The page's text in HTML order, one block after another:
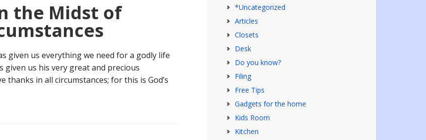
the Midst of
given us everything we need for a godly life
us his very great and precious
thanks in all circumstances; for this is God’s
*Uncategorized
Articles
Closets
Desk
Do you know?
Filing
Free Tips
Gadgets for the home
Kids Room
Kitchen